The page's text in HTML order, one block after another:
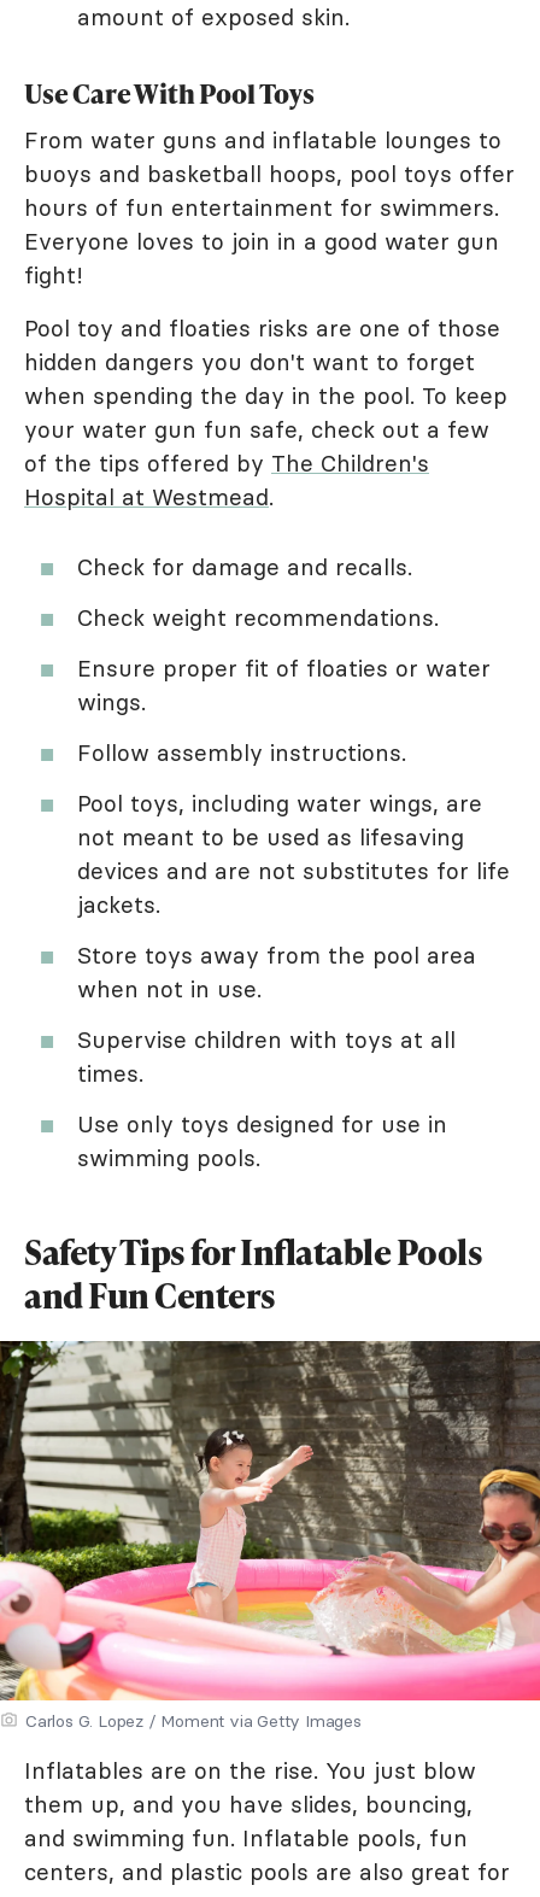
amount of exposed skin.
Use Care With Pool Toys
From water guns and inflatable lounges to
buoys and basketball hoops, pool toys offer
hours of fun entertainment for swimmers.
Everyone loves to join in a good water gun
fight!
Pool toy and floaties risks are one of those
hidden dangers you don't want to forget
when spending the day in the pool. To keep
your water gun fun safe, check out a few
of the tips offered by The Children's
Hospital at Westmead.
Check for damage and recalls.
Check weight recommendations.
Ensure proper fit of floaties or water
wings.
Follow assembly instructions.
Pool toys, including water wings, are
not meant to be used as lifesaving
devices and are not substitutes for life
jackets.
Store toys away from the pool area
when not in use.
Supervise children with toys at all
times.
Use only toys designed for use in
swimming pools.
Safety Tips for Inflatable Pools
and Fun Centers
Carlos G. Lopez / Moment via Getty Images
Inflatables are on the rise. You just blow
them up, and you have slides, bouncing,
and swimming fun. Inflatable pools, fun
centers, and plastic pools are also great for